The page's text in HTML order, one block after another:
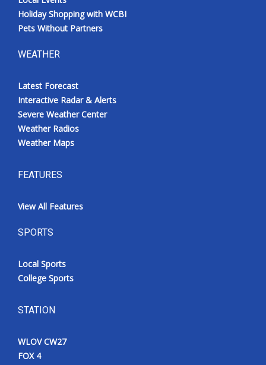
Holiday Shopping with WCBI
Pets Without Partners
WEATHER
Latest Forecast
Interactive Radar & Alerts
Severe Weather Center
Weather Radios
Weather Maps
FEATURES
View All Features
SPORTS
Local Sports
College Sports
STATION
WLOV CW27
FOX 4